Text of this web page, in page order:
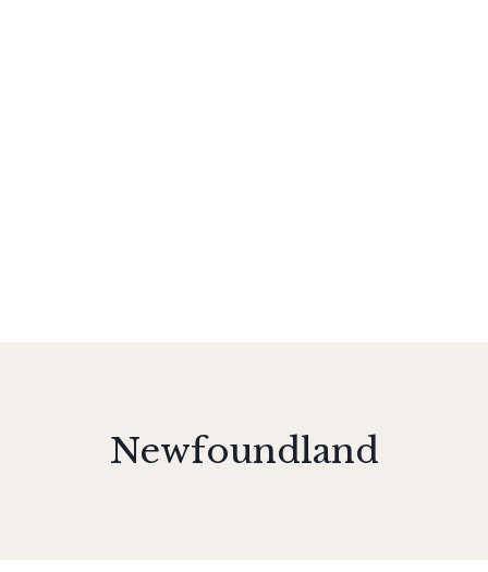
Newfoundland